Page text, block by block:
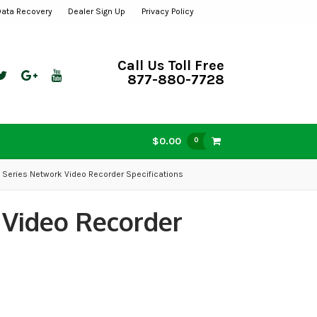
Recovery Dealer Sign Up Privacy Policy
Call Us Toll Free
877-880-7728
$0.00 0
Series Network Video Recorder Specifications
Recorder